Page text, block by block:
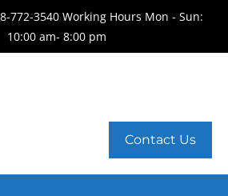
772-3540 Working Hours Mon - Sun:
10:00 am- 8:00 pm
Contact Us